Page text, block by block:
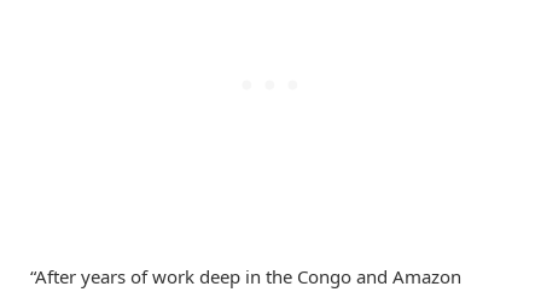
“After years of work deep in the Congo and Amazon